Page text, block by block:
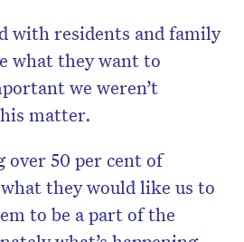
with residents and family
what they want to
we weren’t
matter.
over 50 per cent of
they would like us to
to be a part of the